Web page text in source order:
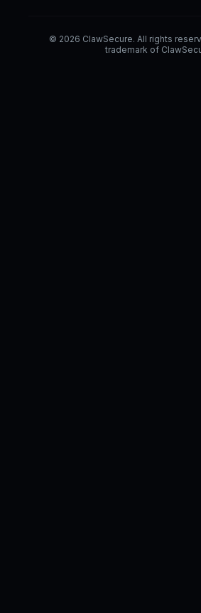
© 2026 ClawSecure. All rights
trademark of